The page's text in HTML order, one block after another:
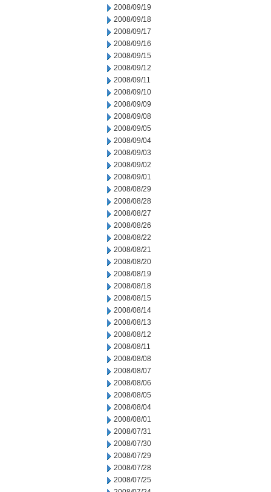
2008/09/19
2008/09/18
2008/09/17
2008/09/16
2008/09/15
2008/09/12
2008/09/11
2008/09/10
2008/09/09
2008/09/08
2008/09/05
2008/09/04
2008/09/03
2008/09/02
2008/09/01
2008/08/29
2008/08/28
2008/08/27
2008/08/26
2008/08/22
2008/08/21
2008/08/20
2008/08/19
2008/08/18
2008/08/15
2008/08/14
2008/08/13
2008/08/12
2008/08/11
2008/08/08
2008/08/07
2008/08/06
2008/08/05
2008/08/04
2008/08/01
2008/07/31
2008/07/30
2008/07/29
2008/07/28
2008/07/25